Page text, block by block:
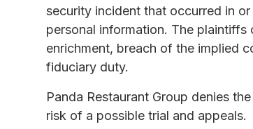
security incident that occurred in
personal information. The
enrichment, breach of the implied
fiduciary duty.
Panda Restaurant Group denies
risk of a possible trial and appeals.